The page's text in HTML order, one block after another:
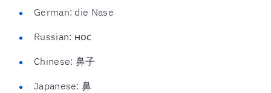
German: die Nase
Russian: нос
Chinese: 鼻子
Japanese: 鼻